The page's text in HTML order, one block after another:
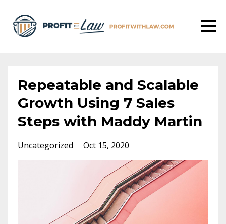
Repeatable and Scalable
Growth Using 7 Sales
Steps with Maddy Martin
Uncategorized Oct 15, 2020